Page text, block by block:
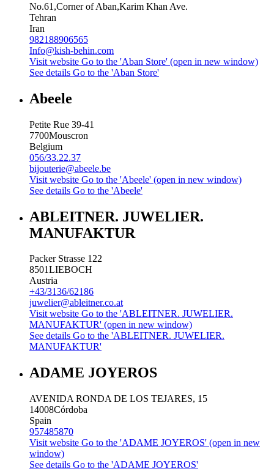
No.61,Corner of Aban,Karim Khan Ave.
Tehran
Iran
982188906565
Info@kish-behin.com
Visit website Go to the 'Aban Store' (open in new window)
See details Go to the 'Aban Store'
Abeele
Petite Rue 39-41
7700Mouscron
Belgium
056/33.22.37
bijouterie@abeele.be
Visit website Go to the 'Abeele' (open in new window)
See details Go to the 'Abeele'
ABLEITNER. JUWELIER.
MANUFAKTUR
Packer Strasse 122
8501LIEBOCH
Austria
+43/3136/62186
juwelier@ableitner.co.at
Visit website Go to the 'ABLEITNER. JUWELIER.
MANUFAKTUR' (open in new window)
See details Go to the 'ABLEITNER. JUWELIER.
MANUFAKTUR'
ADAME JOYEROS
AVENIDA RONDA DE LOS TEJARES, 15
14008Córdoba
Spain
957485870
Visit website Go to the 'ADAME JOYEROS' (open in new
window)
See details Go to the 'ADAME JOYEROS'